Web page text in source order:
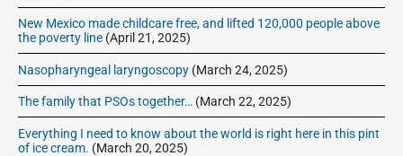
New Mexico made childcare free, and lifted 120,000 people above
the poverty line (April 21, 2025)
Nasopharyngeal laryngoscopy (March 24, 2025)
The family that PSOs together… (March 22, 2025)
Everything I need to know about the world is right here in this pint
of ice cream. (March 20, 2025)